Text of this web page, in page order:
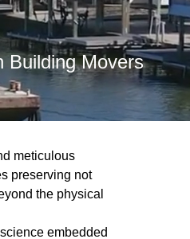
Building Movers
meticulous
preserving not
the physical
embedded